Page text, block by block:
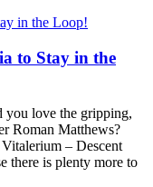
to Stay in the
you love the gripping,
Roman Matthews?
– Descent
there is plenty more to